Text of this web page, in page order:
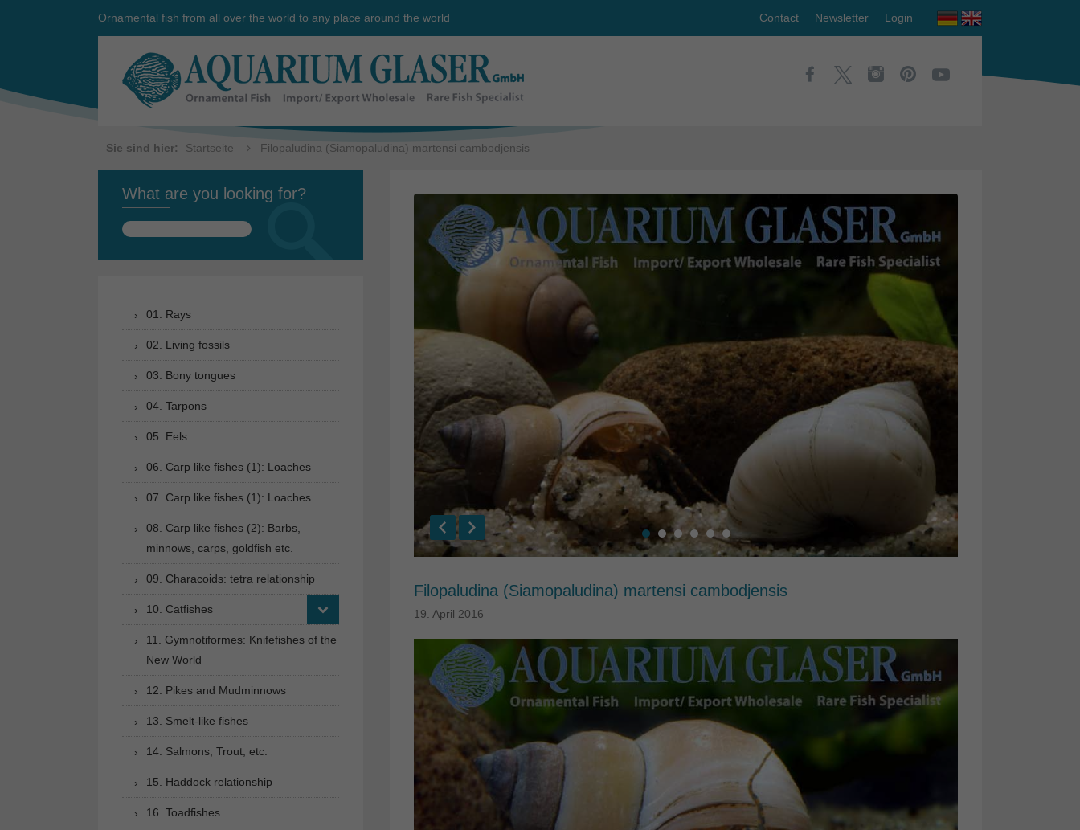
Ornamental fish from all over the world to any place around the world Contact Newsletter Login
Sie sind hier: Startseite Filopaludina (Siamopaludina) martensi cambodjensis
Filopaludina (Siamopaludina) martensi cambodjensis
19. April 2016
What are you looking for?
Search
01. Rays
02. Living fossils
03. Bony tongues
04. Tarpons
05. Eels
06. Carp like fishes (1): Loaches
07. Carp like fishes (1): Loaches
08. Carp like fishes (2): Barbs,
minnows, carps, goldfish etc.
09. Characoids: tetra relationship
10. Catfishes
11. Gymnotiformes: Knifefishes of the
New World
12. Pikes and Mudminnows
13. Smelt-like fishes
14. Salmons, Trout, etc.
15. Haddock relationship
16. Toadfishes